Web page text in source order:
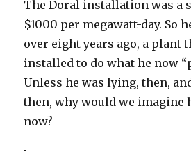
The Doral installation was a
$1000 per megawatt-day. So
over eight years ago, a plant
installed to do what he now
Unless he was lying, then,
then, why would we imagine
now?